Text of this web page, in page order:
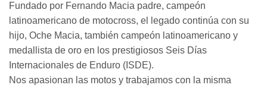
Fundado por Fernando Macia padre, campeón
latinoamericano de motocross, el legado continúa con su
hijo, Oche Macia, también campeón latinoamericano y
medallista de oro en los prestigiosos Seis Días
Internacionales de Enduro (ISDE).
Nos apasionan las motos y trabajamos con la misma